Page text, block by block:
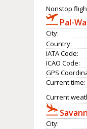
Nonstop
Pal-
City:
Country:
IATA Code:
ICAO Code:
GPS
Current time:
Current
City: